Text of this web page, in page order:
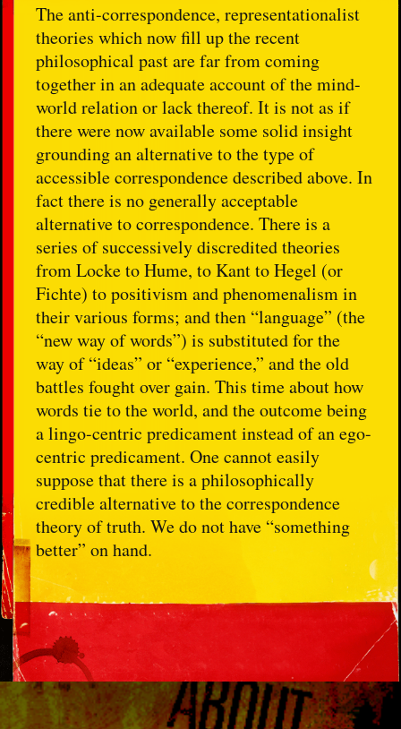
The anti-correspondence, representationalist
theories which now fill up the recent
philosophical past are far from coming
together in an adequate account of the mind-
world relation or lack thereof. It is not as if
there were now available some solid insight
grounding an alternative to the type of
accessible correspondence described above. In
fact there is no generally acceptable
alternative to correspondence. There is a
series of successively discredited theories
from Locke to Hume, to Kant to Hegel (or
Fichte) to positivism and phenomenalism in
their various forms; and then “language” (the
“new way of words”) is substituted for the
way of “ideas” or “experience,” and the old
battles fought over gain. This time about how
words tie to the world, and the outcome being
a lingo-centric predicament instead of an ego-
centric predicament. One cannot easily
suppose that there is a philosophically
credible alternative to the correspondence
theory of truth. We do not have “something
better” on hand.